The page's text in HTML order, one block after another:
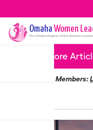
Omaha Women
The OmahaChapter of the Women
More
Members: